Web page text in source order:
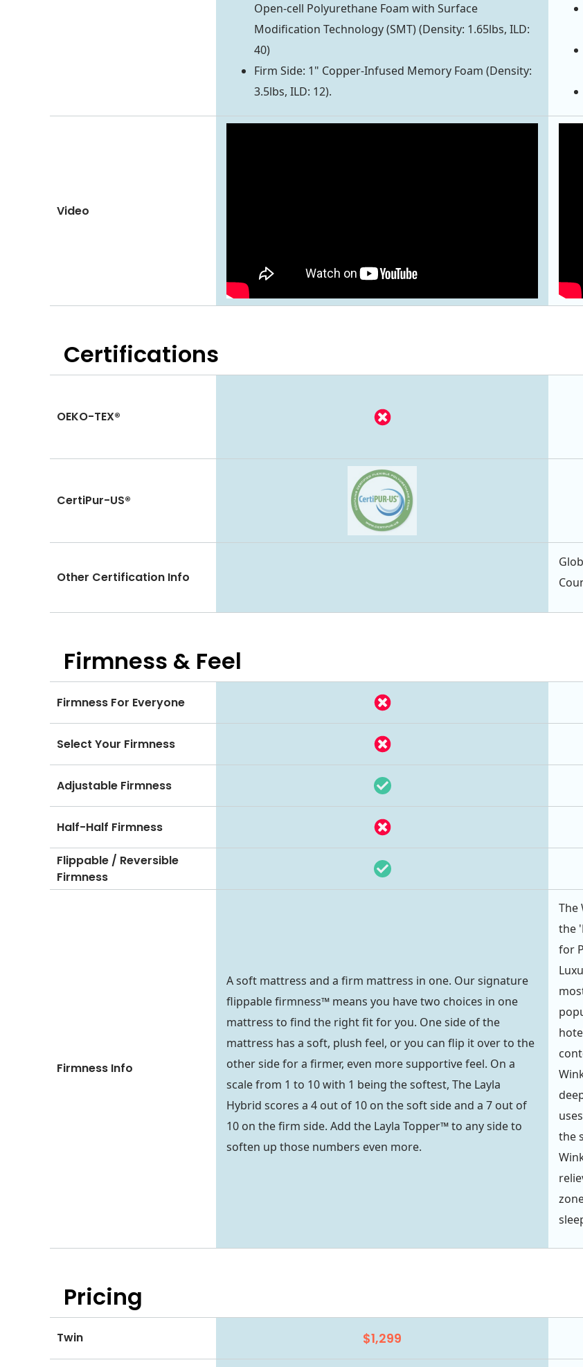
Open-cell Polyurethane Foam with Surface
Modification Technology (SMT) (Density: 1.65lbs, ILD:
40)
Firm Side: 1" Copper-Infused Memory Foam (Density:
3.5lbs, ILD: 12).
Video
Certifications
OEKO-TEX®
CertiPur-US®
Other Certification Info
Firmness & Feel
Firmness For Everyone
Select Your Firmness
Adjustable Firmness
Half-Half Firmness
Flippable / Reversible
Firmness
Firmness Info
A soft mattress and a firm mattress in one. Our signature
flippable firmness™ means you have two choices in one
mattress to find the right fit for you. One side of the
mattress has a soft, plush feel, or you can flip it over to the
other side for a firmer, even more supportive feel. On a
scale from 1 to 10 with 1 being the softest, The Layla
Hybrid scores a 4 out of 10 on the soft side and a 7 out of
10 on the firm side. Add the Layla Topper™ to any side to
soften up those numbers even more.
The
the
for
the
Pricing
Twin $1,299